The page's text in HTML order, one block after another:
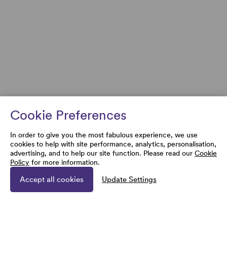
Cookie Preferences
In order to give you the most fabulous experience, we use
cookies to help with site performance, analytics, personalisation,
advertising, and to help our site function. Please read our Cookie
Policy for more information.
Accept all cookies Update Settings